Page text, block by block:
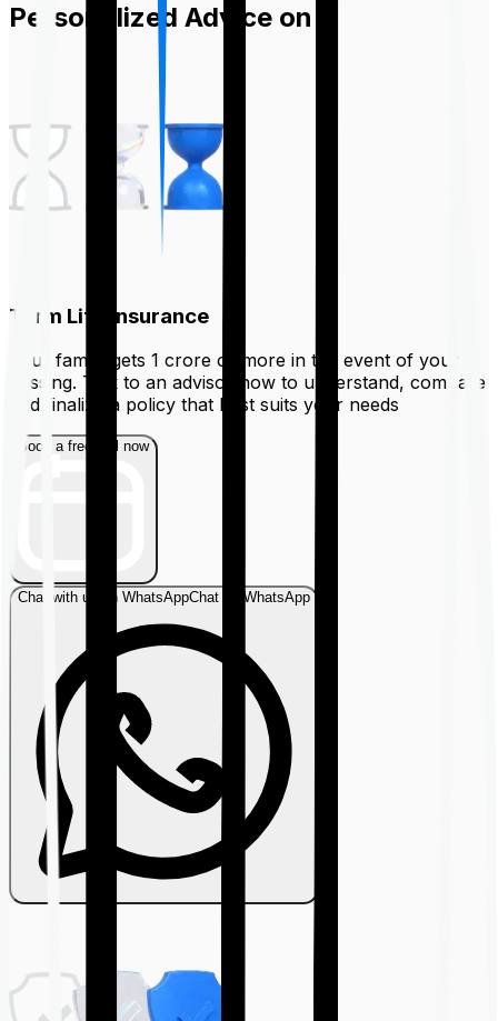
Personalized Advice on
Term Life Insurance
Your family gets ₹1 crore or more in the event of your
passing. Talk to an advisor now to understand, compare
and finalize a policy that best suits your needs
Book a free call now
Chat with us on WhatsAppChat on WhatsApp